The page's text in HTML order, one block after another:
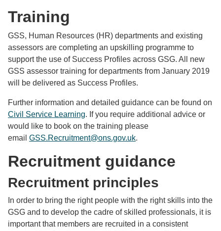
Training
GSS, Human Resources (HR) departments and existing
assessors are completing an upskilling programme to
support the use of Success Profiles across GSG. All new
GSS assessor training for departments from January 2019
will be delivered as Success Profiles.
Further information and detailed guidance can be found on
Civil Service Learning. If you require additional advice or
would like to book on the training please
email GSS.Recruitment@ons.gov.uk.
Recruitment guidance
Recruitment principles
In order to bring the right people with the right skills into the
GSG and to develop the cadre of skilled professionals, it is
important that members are recruited in a consistent